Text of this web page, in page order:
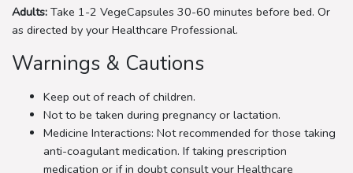
Adults: Take 1-2 VegeCapsules 30-60 minutes before bed. Or
as directed by your Healthcare Professional.
Warnings & Cautions
Keep out of reach of children.
Not to be taken during pregnancy or lactation.
Medicine Interactions: Not recommended for those taking
anti-coagulant medication. If taking prescription
medication or if in doubt consult your Healthcare